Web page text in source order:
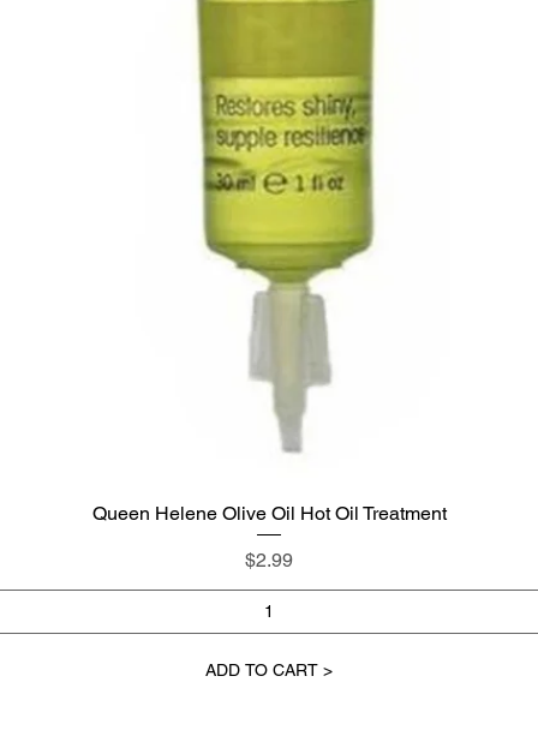
Quick View
Queen Helene Olive Oil Hot Oil Treatment
Price
$2.99
ADD TO CART >